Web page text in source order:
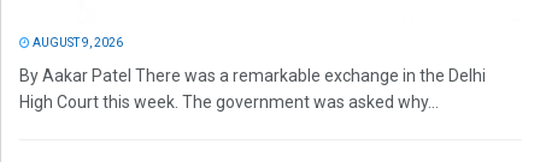
AUGUST 9, 2026
By Aakar Patel There was a remarkable exchange in the Delhi
High Court this week. The government was asked why...